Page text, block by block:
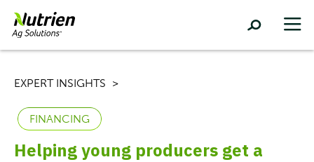
EXPERT INSIGHTS
FINANCING
Helping young producers get a